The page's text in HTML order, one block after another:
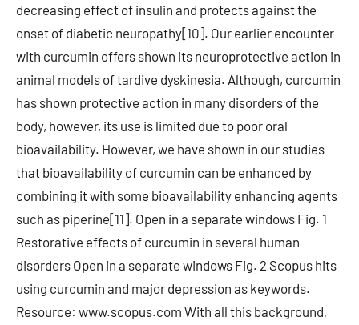
decreasing effect of insulin and protects against the
onset of diabetic neuropathy[10]. Our earlier encounter
with curcumin offers shown its neuroprotective action in
animal models of tardive dyskinesia. Although, curcumin
has shown protective action in many disorders of the
body, however, its use is limited due to poor oral
bioavailability. However, we have shown in our studies
that bioavailability of curcumin can be enhanced by
combining it with some bioavailability enhancing agents
such as piperine[11]. Open in a separate windows Fig. 1
Restorative effects of curcumin in several human
disorders Open in a separate windows Fig. 2 Scopus hits
using curcumin and major depression as keywords.
Resource: www.scopus.com With all this background,